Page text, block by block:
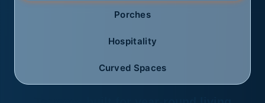
Porches
Hospitality
Curved Spaces